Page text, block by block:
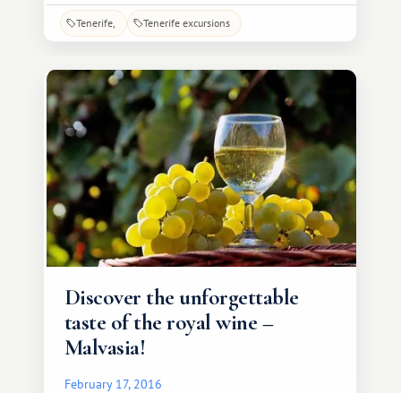
tour of the Spanish pyramids is no less
fascinating and educational. The
Güímar pyramids are located in the
town of the same name, in southeast
Tenerife. Only six stepped pyramids
remain.
Tenerife Tenerife excursions
Discover the unforgettable
taste of the royal wine –
Malvasia!
February 17, 2016